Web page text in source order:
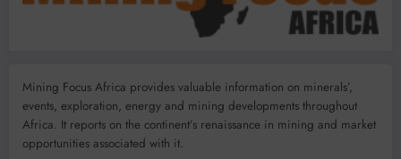
Mining Focus Africa provides valuable information on minerals’,
events, exploration, energy and mining developments throughout
Africa. It reports on the continent’s renaissance in mining and market
opportunities associated with it.